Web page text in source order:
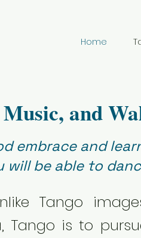
Home
and
embrace and
will be able to
Tango
is to